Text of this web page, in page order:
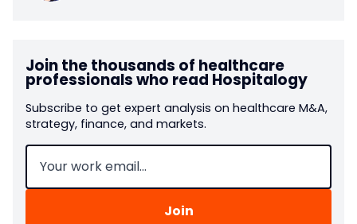
Join the thousands of healthcare
professionals who read Hospitalogy
Subscribe to get expert analysis on healthcare M&A,
strategy, finance, and markets.
Email (Required)